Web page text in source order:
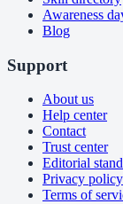
Awareness
Blog
Support
About us
Help center
Contact
Trust center
Editorial
Privacy policy
Terms of